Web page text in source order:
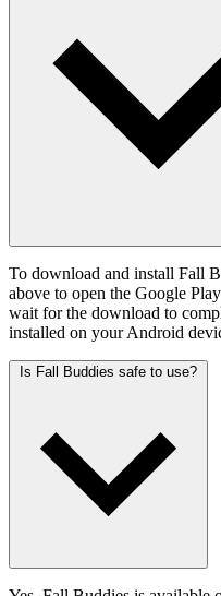
To download and install Fall
above to open the Google
wait for the download to
installed on your Android
Is Fall Buddies safe to use?